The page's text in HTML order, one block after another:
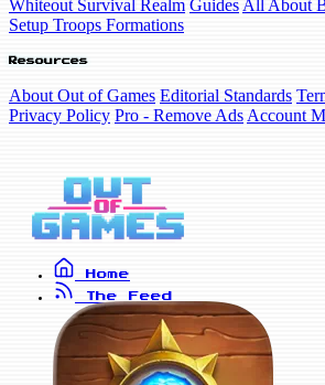
Whiteout Survival Realm GuidesAll About
Setup Troops Formations
Resources
About Out of Games Editorial Standards
Privacy Policy Pro - Remove Ads Account
Home
The Feed